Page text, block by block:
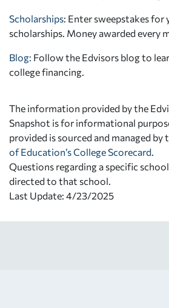
Scholarships: Enter sweepstakes for
scholarships. Money awarded every
Blog: Follow the Edvisors blog to
college financing.
The information provided by the
Snapshot is for informational
provided is sourced and managed by
of Education’s College Scorecard
Questions regarding a specific
directed to that school.
Last Update: 4/23/2025